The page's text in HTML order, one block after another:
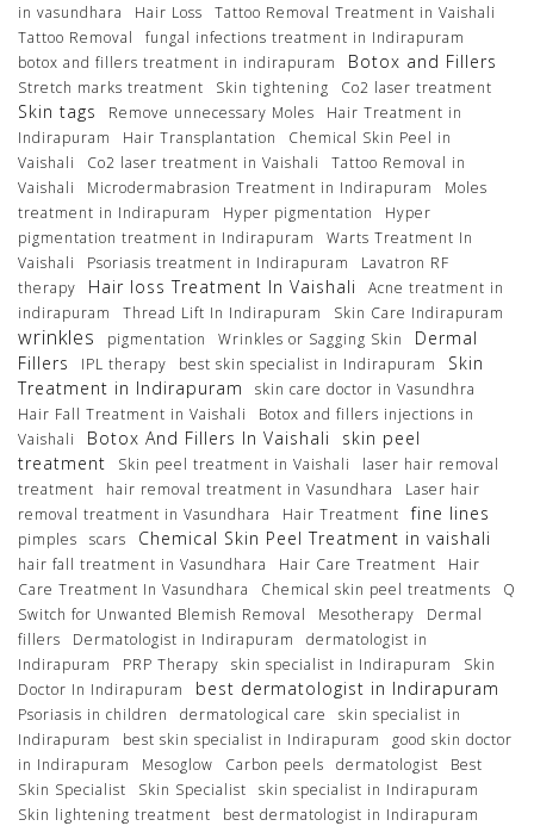
in vasundhara
Hair Loss
Tattoo Removal Treatment in Vaishali
Tattoo Removal
fungal infections treatment in Indirapuram
botox and fillers treatment in indirapuram
Botox and Fillers
Stretch marks treatment Skin tightening Co2 laser treatment
Skin tags Remove unnecessary Moles
Hair Treatment in
Indirapuram
Hair Transplantation
Chemical Skin Peel in
Vaishali
Co2 laser treatment in Vaishali
Tattoo Removal in
Vaishali
Microdermabrasion Treatment in Indirapuram
Moles
treatment in Indirapuram
Hyper pigmentation
Hyper
pigmentation treatment in Indirapuram
Warts Treatment In
Vaishali
Psoriasis treatment in Indirapuram
Lavatron RF
therapy
Hair loss Treatment In Vaishali
Acne treatment in
indirapuram
Thread Lift In Indirapuram Skin Care Indirapuram
wrinkles pigmentation Wrinkles or Sagging Skin
Dermal
Fillers
IPL therapy best skin specialist in Indirapuram
Skin
Treatment in Indirapuram
skin care doctor in Vasundhra
Hair Fall Treatment in Vaishali
Botox and fillers injections in
Vaishali
Botox And Fillers In Vaishali
skin peel
treatment
Skin peel treatment in Vaishali
laser hair removal
treatment
hair removal treatment in Vasundhara
Laser hair
removal treatment in Vasundhara
Hair Treatment fine lines
pimples scars Chemical Skin Peel Treatment in vaishali
hair fall treatment in Vasundhara Hair Care Treatment
Hair
Care Treatment In Vasundhara
Chemical skin peel treatments
Q
Switch for Unwanted Blemish Removal
Mesotherapy
Dermal
fillers
Dermatologist in Indirapuram
dermatologist in
Indirapuram
PRP Therapy skin specialist in Indirapuram
Skin
Doctor In Indirapuram
best dermatologist in Indirapuram
Psoriasis in children dermatological care
skin specialist in
Indirapuram
best skin specialist in Indirapuram
good skin doctor
in Indirapuram
Mesoglow Carbon peels dermatologist
Best
Skin Specialist
Skin Specialist
skin specialist in Indirapuram
Skin lightening treatment
best dermatologist in Indirapuram